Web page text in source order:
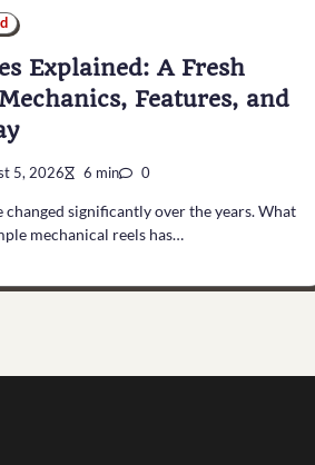
Explained: A Fresh
Features, and
5, 2026 6 min 0
changed significantly over the years. What
mechanical reels has…